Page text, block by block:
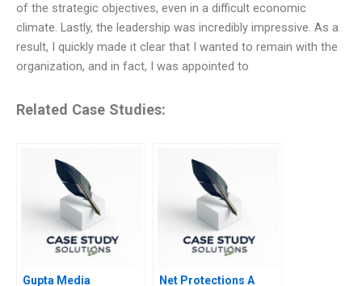
of the strategic objectives, even in a difficult economic
climate. Lastly, the leadership was incredibly impressive. As a
result, I quickly made it clear that I wanted to remain with the
organization, and in fact, I was appointed to
Related Case Studies:
Gupta Media
Net Protections A